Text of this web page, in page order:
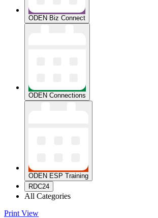
ODEN Biz Connect
ODEN Connections
ODEN ESP Training
RDC24
All Categories
Print View